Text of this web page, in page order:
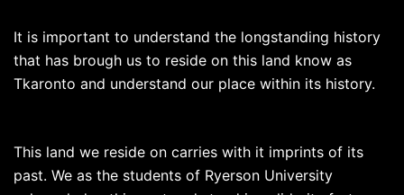
It is important to understand the longstanding history
that has brough us to reside on this land know as
Tkaronto and understand our place within its history.
This land we reside on carries with it imprints of its
past. We as the students of Ryerson University